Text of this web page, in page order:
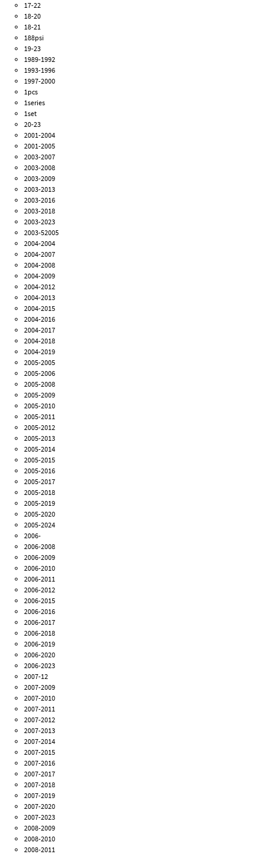
17-22
18-20
18-21
188psi
19-23
1989-1992
1993-1996
1997-2000
1pcs
1series
1set
20-23
2001-2004
2001-2005
2003-2007
2003-2008
2003-2009
2003-2013
2003-2016
2003-2018
2003-2023
2003-52005
2004-2004
2004-2007
2004-2008
2004-2009
2004-2012
2004-2013
2004-2015
2004-2016
2004-2017
2004-2018
2004-2019
2005-2005
2005-2006
2005-2008
2005-2009
2005-2010
2005-2011
2005-2012
2005-2013
2005-2014
2005-2015
2005-2016
2005-2017
2005-2018
2005-2019
2005-2020
2005-2024
2006-
2006-2008
2006-2009
2006-2010
2006-2011
2006-2012
2006-2015
2006-2016
2006-2017
2006-2018
2006-2019
2006-2020
2006-2023
2007-12
2007-2009
2007-2010
2007-2011
2007-2012
2007-2013
2007-2014
2007-2015
2007-2016
2007-2017
2007-2018
2007-2019
2007-2020
2007-2023
2008-2009
2008-2010
2008-2011